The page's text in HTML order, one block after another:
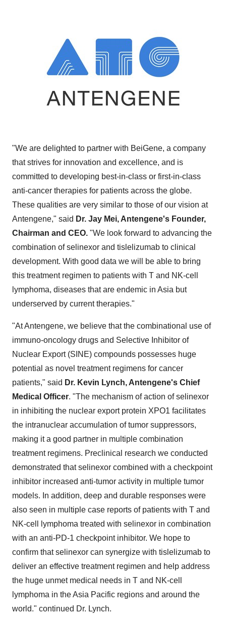
"We are delighted to partner with BeiGene, a company
that strives for innovation and excellence, and is
committed to developing best-in-class or first-in-class
anti-cancer therapies for patients across the globe.
These qualities are very similar to those of our vision at
Antengene," said Dr. Jay Mei, Antengene's Founder,
Chairman and CEO. "We look forward to advancing the
combination of selinexor and tislelizumab to clinical
development. With good data we will be able to bring
this treatment regimen to patients with T and NK-cell
lymphoma, diseases that are endemic in Asia but
underserved by current therapies."
"At Antengene, we believe that the combinational use of
immuno-oncology drugs and Selective Inhibitor of
Nuclear Export (SINE) compounds possesses huge
potential as novel treatment regimens for cancer
patients," said Dr. Kevin Lynch, Antengene's Chief
Medical Officer. "The mechanism of action of selinexor
in inhibiting the nuclear export protein XPO1 facilitates
the intranuclear accumulation of tumor suppressors,
making it a good partner in multiple combination
treatment regimens. Preclinical research we conducted
demonstrated that selinexor combined with a checkpoint
inhibitor increased anti-tumor activity in multiple tumor
models. In addition, deep and durable responses were
also seen in multiple case reports of patients with T and
NK-cell lymphoma treated with selinexor in combination
with an anti-PD-1 checkpoint inhibitor. We hope to
confirm that selinexor can synergize with tislelizumab to
deliver an effective treatment regimen and help address
the huge unmet medical needs in T and NK-cell
lymphoma in the Asia Pacific regions and around the
world." continued Dr. Lynch.